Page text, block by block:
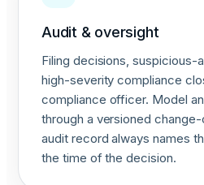
Audit & oversight
Filing decisions, suspicious-
high-severity compliance
compliance officer. Model
through a versioned
audit record always names
the time of the decision.